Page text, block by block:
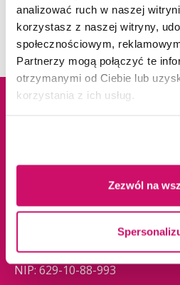
analizować ruch w naszej
korzystasz z naszej witryny,
społecznościowym,
Partnerzy mogą połączyć te
otrzymanymi od Ciebie lub
korzystania z ich usług.
Zezwól na
Sustainable
stakeholders.
ul. Cieplaka 1C
Górnicza
+48 32 295 93 57
admissions@wsb.edu.pl
NIP: 629-10-88-993